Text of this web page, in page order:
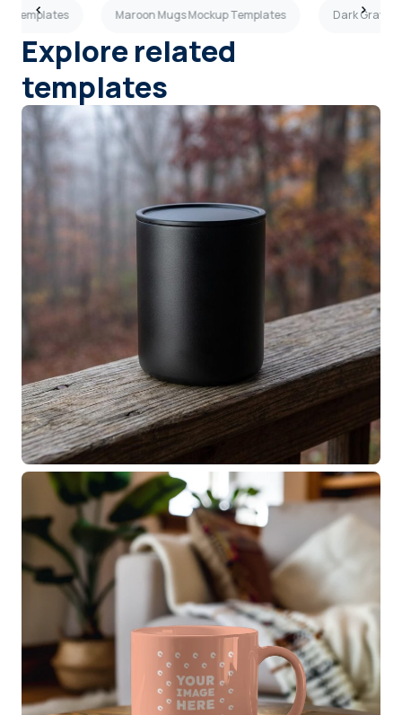
Templates Maroon Mugs Mockup Templates Dark Gray
Explore related
templates